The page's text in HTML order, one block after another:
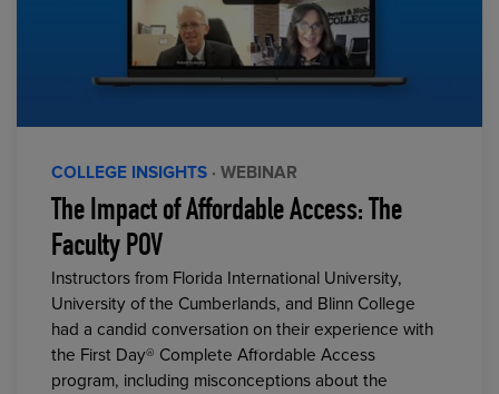
COLLEGE INSIGHTS · WEBINAR
The Impact of Affordable Access: The
Faculty POV
Instructors from Florida International University,
University of the Cumberlands, and Blinn College
had a candid conversation on their experience with
the First Day® Complete Affordable Access
program, including misconceptions about the